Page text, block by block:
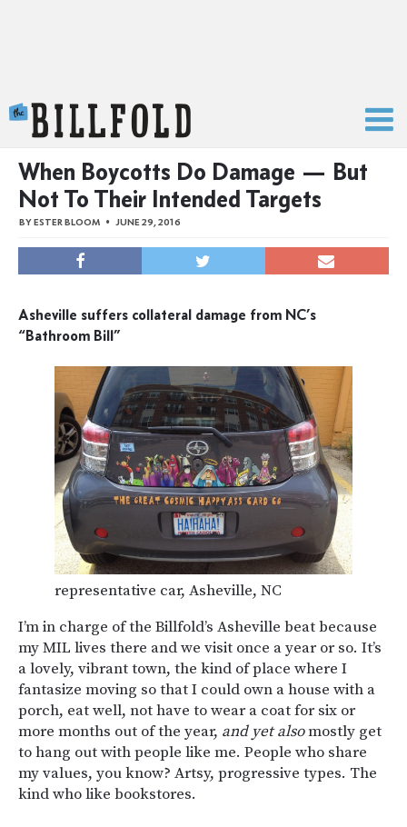
When Boycotts Do Damage — But
Not To Their Intended Targets
BYESTER BLOOM JUNE 29, 2016
Asheville suffers collateral damage from NC’s
“Bathroom Bill”
representative car, Asheville, NC
I’m in charge of the Billfold’s Asheville beat because
my MIL lives there and we visit once a year or so. It’s
a lovely, vibrant town, the kind of place where I
fantasize moving so that I could own a house with a
porch, eat well, not have to wear a coat for six or
more months out of the year, and yet alsomostly get
to hang out with people like me. People who share
my values, you know? Artsy, progressive types. The
kind who like bookstores.